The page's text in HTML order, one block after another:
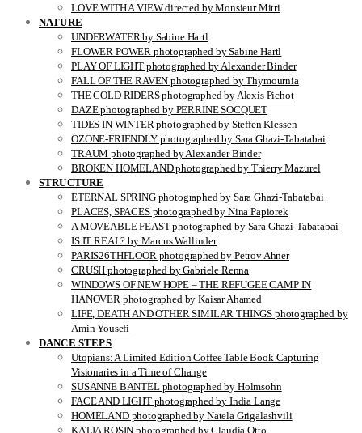
LOVE WITH A VIEW directed by Monsieur Mitri
NATURE
UNDERWATER by Sabine Hartl
FLOWER POWER photographed by Sabine Hartl
PLAY OF LIGHT photographed by Alexander Binder
FALL OF THE RAVEN photographed by Thymournia
THE COLD RIDERS photographed by Alexis Pichot
DAZE photographed by PERRINE SOCQUET
TIDES IN WINTER photographed by Steffen Klessen
OZONE-FRIENDLY photographed by Sara Ghazi-Tabatabai
TRAUM photographed by Alexander Binder
BROKEN HOMELAND photographed by Thierry Mazurel
STRUCTURE
ETERNAL SPRING photographed by Sara Ghazi-Tabatabai
PLACES, SPACES photographed by Nina Papiorek
A MOVEABLE FEAST photographed by Sara Ghazi-Tabatabai
IS IT REAL? by Marcus Wallinder
PARIS26THFLOOR photographed by Petrov Ahner
CRUSH photographed by Gabriele Renna
WINDOWS OF NEW HOPE – THE REFUGEE CAMP IN
HANOVER photographed by Kaisar Ahamed
LIFE, DEATH AND OTHER SIMILAR THINGS photographed by
Amin Yousefi
DANCE STEPS
Utopians: A Limited Edition Coffee Table Book Capturing
Visionaries in a Time of Change
SUSANNE BANTEL photographed by Holmsohn
FACE AND LIGHT photographed by India Lange
HOMELAND photographed by Natela Grigalashvili
KATJA ROSIN photographed by Claudia Otto